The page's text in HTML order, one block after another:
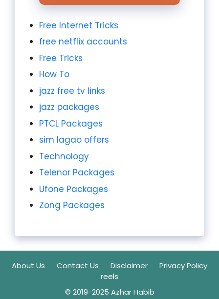
Free Internet Tricks
free netflix accounts
Free Tricks
How To
jazz free tv links
jazz packages
PTCL Packages
sim lagao offers
Technology
Telenor Packages
Ufone Packages
Zong Packages
About Us Contact Us Disclaimer
Privacy Policy
reels
© 2019-2025 Azhar Habib